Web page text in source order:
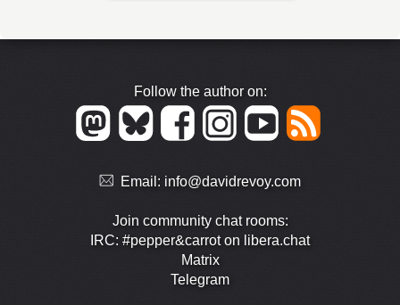
Follow the author on:
Email: info@davidrevoy.com
Join community chat rooms:
IRC: #pepper&carrot on libera.chat
Matrix
Telegram